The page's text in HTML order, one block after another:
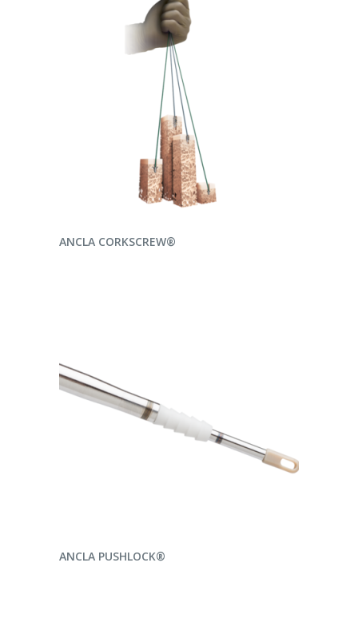
READ MORE
ANCLA CORKSCREW®
READ MORE
ANCLA PUSHLOCK®